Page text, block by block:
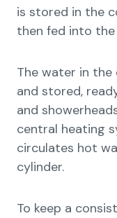
is stored in the
then fed into the
The water in
and stored,
and
central heating
circulates hot
cylinder.
To keep a